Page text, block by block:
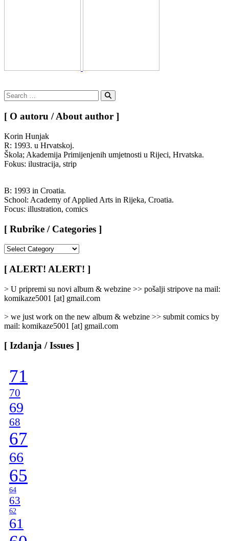
Search
for:
Search
[ O autoru / About author ]
Korin Hunjak
R: 1993. u Hrvatskoj.
Škola; Akademija Primijenjenih umjetnosti u Rijeci, Hrvatska.
Fokus: ilustracija, strip
B: 1993 in Croatia.
School: Academy of Applied Arts in Rijeka, Croatia.
Focus: illustration, comics
[ Rubrike / Categories ]
/
Categories
[ ALERT! ALERT! ]
> U pripremi su novi album & webzine >> pošalji stripove na mail:
komikaze5001 [at] gmail.com
> we just work on the new album & webzine >> submit comics by
mail: komikaze5001 [at] gmail.com
[ Izdanja / Issues ]
71
70
69
68
67
66
65
64
63
62
61